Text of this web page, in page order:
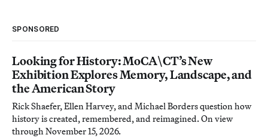
SPONSORED
Looking for History: MoCA\CT’s New
Exhibition Explores Memory, Landscape, and
the American Story
Rick Shaefer, Ellen Harvey, and Michael Borders question how
history is created, remembered, and reimagined. On view
through November 15, 2026.